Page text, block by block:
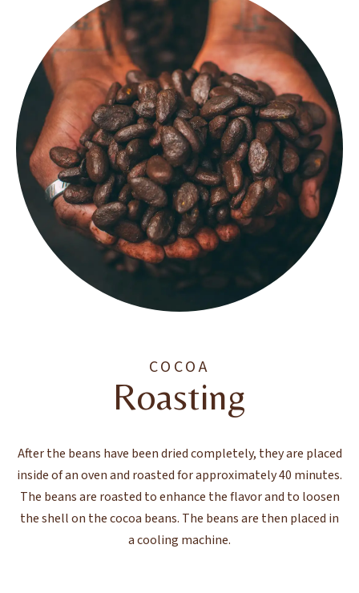
COCOA
Roasting
After the beans have been dried completely, they are placed
inside of an oven and roasted for approximately 40 minutes.
The beans are roasted to enhance the flavor and to loosen
the shell on the cocoa beans. The beans are then placed in
a cooling machine.